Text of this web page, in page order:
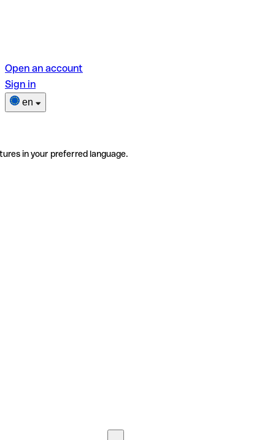
Open an account
Sign in
en
in your preferred language.